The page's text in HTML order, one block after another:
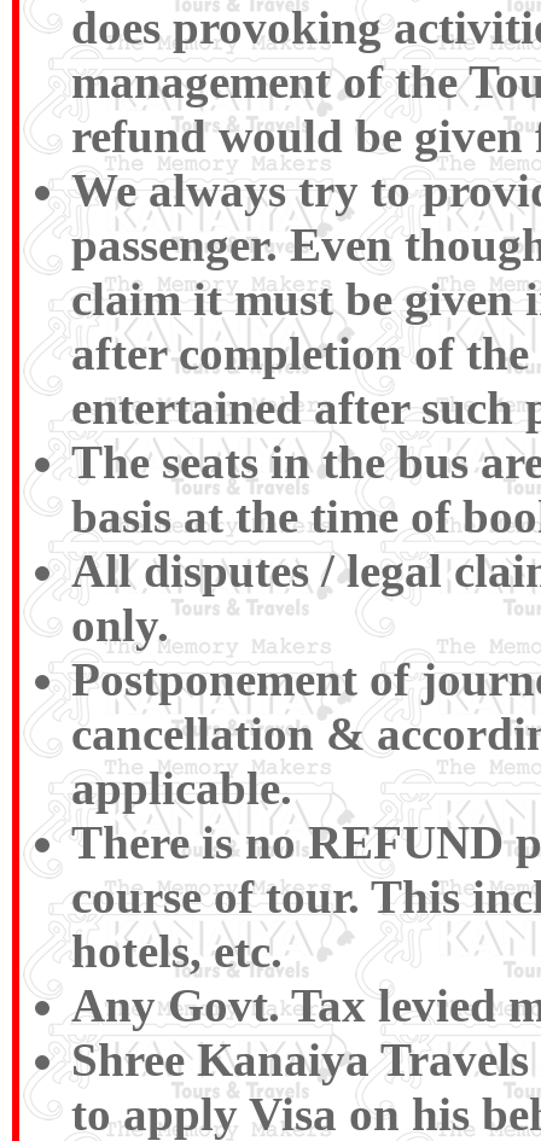
does provoking
management of the
refund would be given
We always try to
passenger. Even
claim it must be
after completion of
entertained after such
The seats in the bus
basis at the time of
All disputes / legal
only.
Postponement of
cancellation &
applicable.
There is no REFUND
course of tour. This
hotels, etc.
Any Govt. Tax levied
Shree Kanaiya Travels
to apply Visa on his